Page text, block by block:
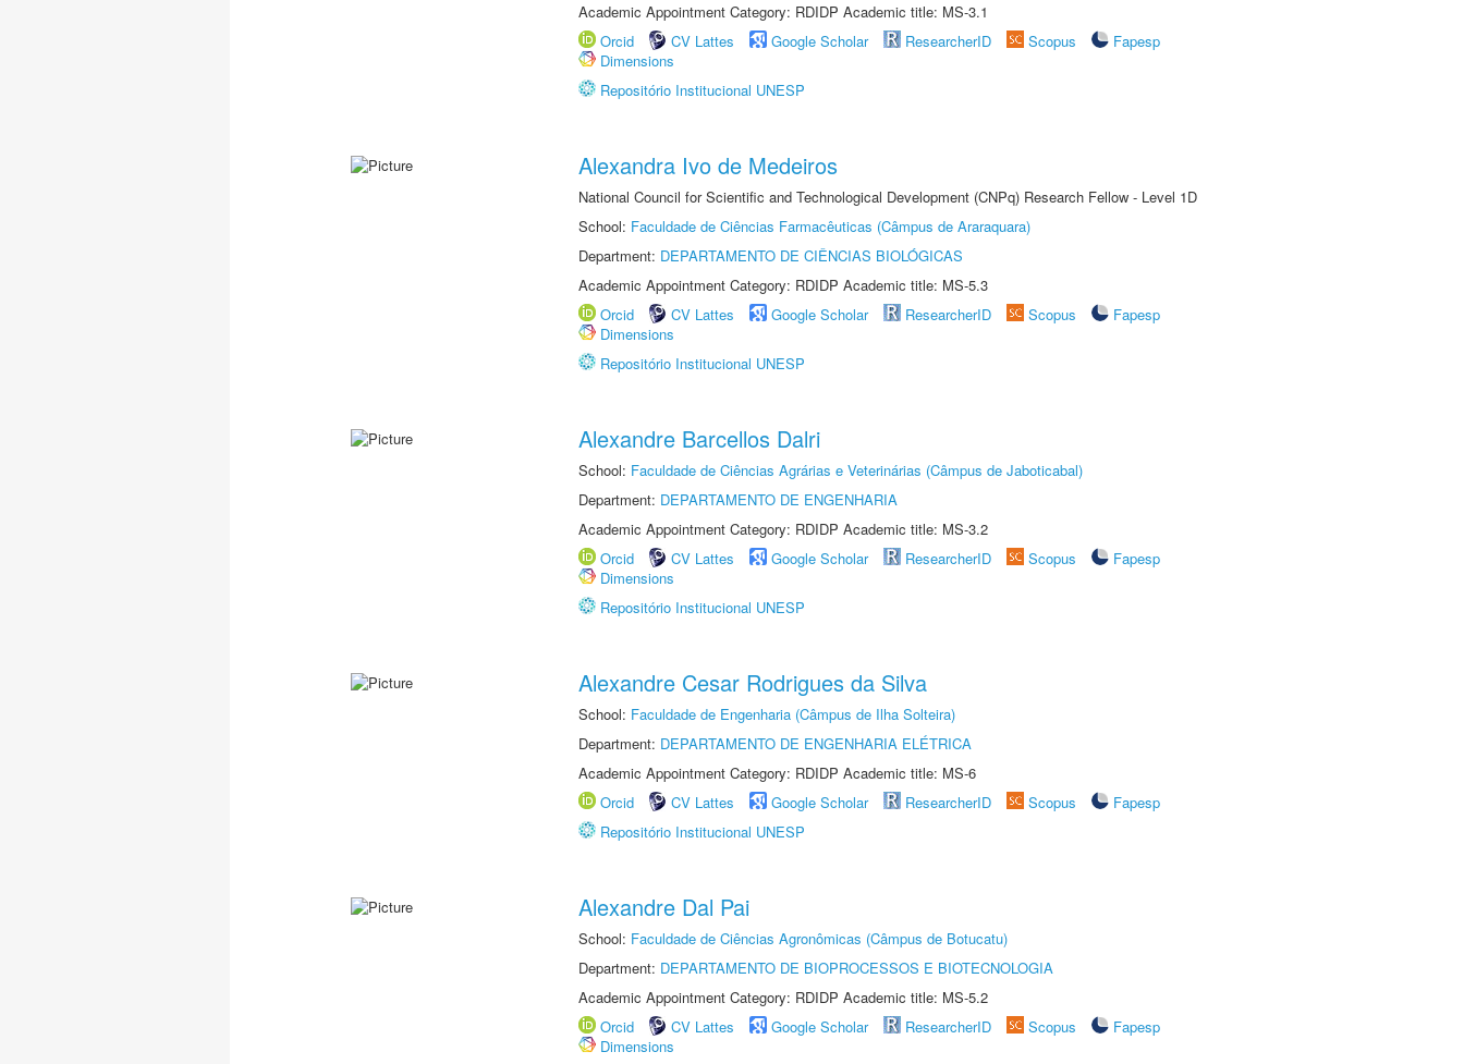
Academic Appointment Category: RDIDP Academic title: MS-3.1
Orcid
CV Lattes Google Scholar ResearcherID Scopus
Fapesp
Dimensions
Repositório Institucional UNESP
Alexandra Ivo de Medeiros
National Council for Scientific and Technological Development (CNPq) Research Fellow - Level 1D
School: Faculdade de Ciências Farmacêuticas (Câmpus de Araraquara)
Department: DEPARTAMENTO DE CIÊNCIAS BIOLÓGICAS
Academic Appointment Category: RDIDP Academic title: MS-5.3
Orcid
CV Lattes Google Scholar ResearcherID Scopus
Fapesp
Dimensions
Repositório Institucional UNESP
Alexandre Barcellos Dalri
School: Faculdade de Ciências Agrárias e Veterinárias (Câmpus de Jaboticabal)
Department: DEPARTAMENTO DE ENGENHARIA
Academic Appointment Category: RDIDP Academic title: MS-3.2
Orcid
CV Lattes Google Scholar ResearcherID Scopus
Fapesp
Dimensions
Repositório Institucional UNESP
Alexandre Cesar Rodrigues da Silva
School: Faculdade de Engenharia (Câmpus de Ilha Solteira)
Department: DEPARTAMENTO DE ENGENHARIA ELÉTRICA
Academic Appointment Category: RDIDP Academic title: MS-6
Orcid
CV Lattes Google Scholar ResearcherID Scopus
Fapesp
Repositório Institucional UNESP
Alexandre Dal Pai
School: Faculdade de Ciências Agronômicas (Câmpus de Botucatu)
Department: DEPARTAMENTO DE BIOPROCESSOS E BIOTECNOLOGIA
Academic Appointment Category: RDIDP Academic title: MS-5.2
Orcid
CV Lattes Google Scholar ResearcherID Scopus
Fapesp
Dimensions